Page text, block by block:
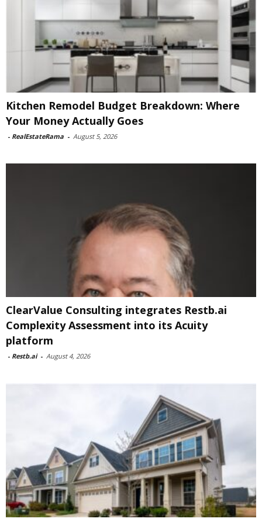
Kitchen Remodel Budget Breakdown: Where
Your Money Actually Goes
- RealEstateRama - August 5, 2026
ClearValue Consulting integrates Restb.ai
Complexity Assessment into its Acuity
platform
- Restb.ai - August 4, 2026